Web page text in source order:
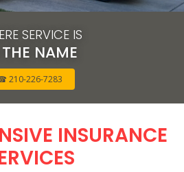
SERVICE IS
NAME
210-226-7283
INSURANCE